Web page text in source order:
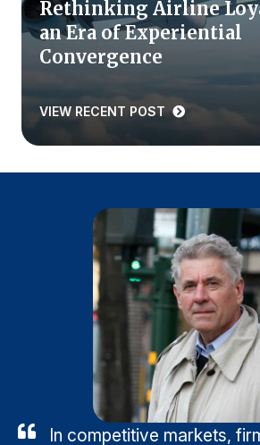
Rethinking Airline
an Era of Experiential
Convergence
VIEW RECENT POST
In competitive markets,